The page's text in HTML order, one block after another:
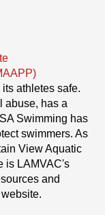
athletes safe.
abuse, has a
Swimming has
swimmers. As
View Aquatic
is LAMVAC's
and